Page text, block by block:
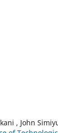
, John